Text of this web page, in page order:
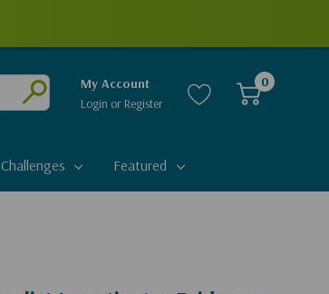
Submit
My Account
Login or Register
0
Featured